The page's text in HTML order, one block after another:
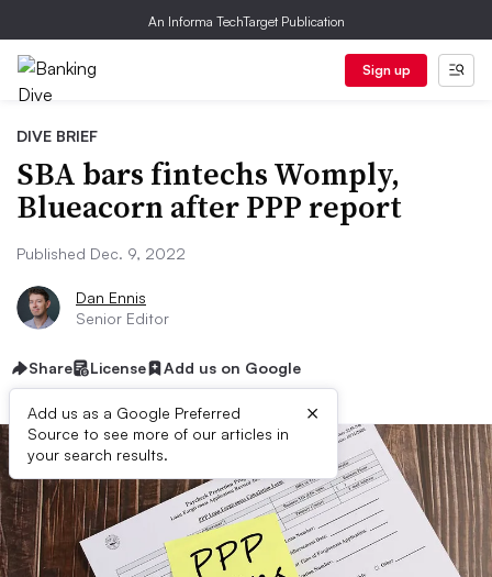
An Informa TechTarget Publication
Sign up
DIVE BRIEF
SBA bars fintechs Womply,
Blueacorn after PPP report
Published Dec. 9, 2022
Dan Ennis
Senior Editor
Share License Add us on Google
Add us as a Google Preferred
Source to see more of our articles in
your search results.
×